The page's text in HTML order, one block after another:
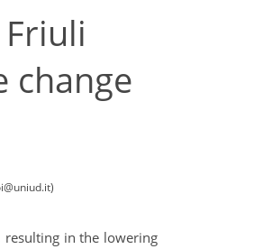
change
resulting in the lowering